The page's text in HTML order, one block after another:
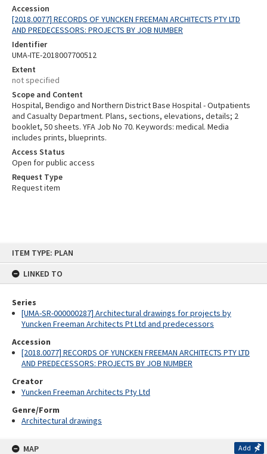
ITEM TYPE: PLAN
LINKED TO
Series
[UMA-SR-000000287] Architectural drawings for projects by
Yuncken Freeman Architects Pt Ltd and predecessors
Accession
[2018.0077] RECORDS OF YUNCKEN FREEMAN ARCHITECTS PTY LTD
AND PREDECESSORS: PROJECTS BY JOB NUMBER
Creator
Yuncken Freeman Architects Pty Ltd
Genre/Form
Architectural drawings
MAP Add
Accession
[2018.0077] RECORDS OF YUNCKEN FREEMAN ARCHITECTS PTY LTD
AND PREDECESSORS: PROJECTS BY JOB NUMBER
Identifier
UMA-ITE-2018007700512
Extent
not specified
Scope and Content
Hospital, Bendigo and Northern District Base Hospital - Outpatients
and Casualty Department. Plans, sections, elevations, details; 2
booklet, 50 sheets. YFA Job No 70. Keywords: medical. Media
includes prints, blueprints.
Access Status
Open for public access
Request Type
Request item